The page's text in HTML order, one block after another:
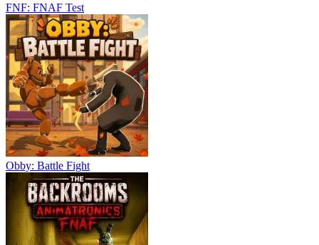
FNF: FNAF Test
Obby: Battle Fight